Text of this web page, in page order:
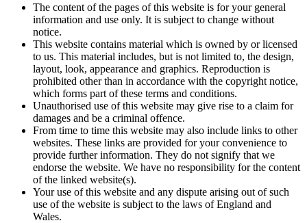
The content of the pages of this website is for your general
information and use only. It is subject to change without
notice.
This website contains material which is owned by or licensed
to us. This material includes, but is not limited to, the design,
layout, look, appearance and graphics. Reproduction is
prohibited other than in accordance with the copyright notice,
which forms part of these terms and conditions.
Unauthorised use of this website may give rise to a claim for
damages and be a criminal offence.
From time to time this website may also include links to other
websites. These links are provided for your convenience to
provide further information. They do not signify that we
endorse the website. We have no responsibility for the content
of the linked website(s).
Your use of this website and any dispute arising out of such
use of the website is subject to the laws of England and
Wales.